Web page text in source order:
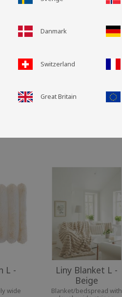
L -
wide
Liny Blanket L -
Beige
Blanket/bedspread with
Danmark
Switzerland
Great Britain